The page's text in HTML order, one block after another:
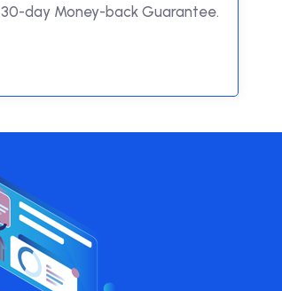
30-day Money-back Guarantee.